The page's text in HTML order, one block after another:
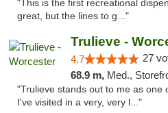
"This is the first recreational
great, but the lines to g..."
Trulieve -
4.7 27
68.9 m, Med., Storefront, ADA
"Trulieve stands out to me as one
I've visited in a very, very l..."